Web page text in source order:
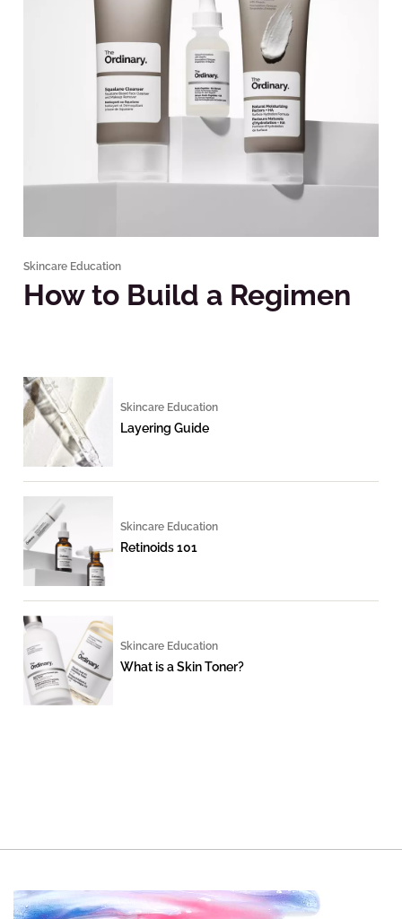
Skincare Education
How to Build a Regimen
Skincare Education
Layering Guide
Skincare Education
Retinoids 101
Skincare Education
What is a Skin Toner?